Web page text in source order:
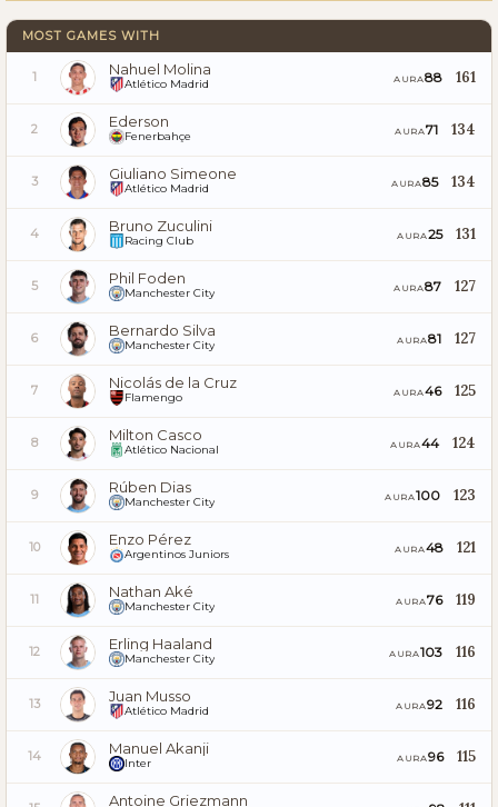
MOST GAMES WITH
1 Nahuel Molina
Atlético Madrid AURA88 161
2 Ederson
Fenerbahçe AURA71 134
3 Giuliano Simeone
Atlético Madrid AURA85 134
4 Bruno Zuculini
Racing Club AURA25 131
5 Phil Foden
Manchester City AURA87 127
6 Bernardo Silva
Manchester City AURA81 127
7 Nicolás de la Cruz
Flamengo AURA46 125
8 Milton Casco
Atlético Nacional AURA44 124
9 Rúben Dias
Manchester City AURA100 123
10 Enzo Pérez
Argentinos Juniors AURA48 121
11 Nathan Aké
Manchester City AURA76 119
12 Erling Haaland
Manchester City AURA103 116
13 Juan Musso
Atlético Madrid AURA92 116
14 Manuel Akanji
Inter AURA96 115
Antoine Griezmann